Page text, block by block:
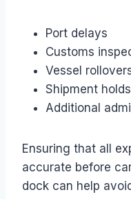
Port delays
Customs
Vessel
Shipment holds
Additional
Ensuring that all
accurate before
dock can help